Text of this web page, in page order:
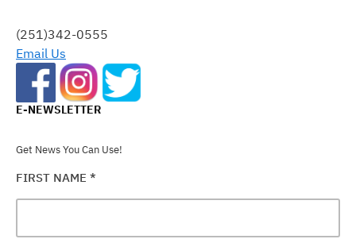
FIELD
BLANK.
(251)342-0555
Email Us
E-NEWSLETTER
Get News You Can Use!
FIRST NAME *